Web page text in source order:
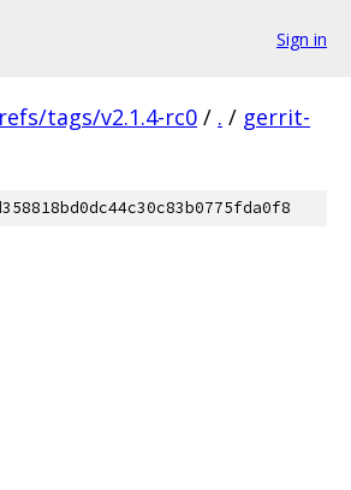
Sign in
refs/tags/v2.1.4-rc0 / . / gerrit-